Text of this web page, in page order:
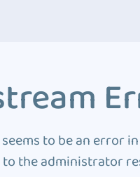
to be an error
to the administrator